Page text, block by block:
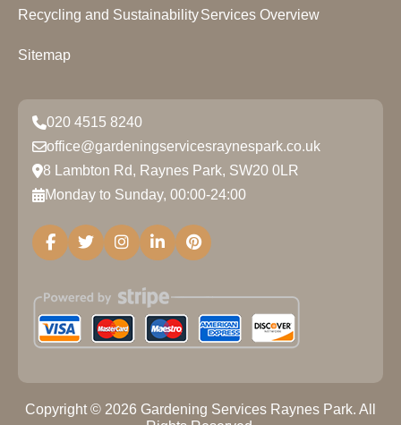
Recycling and SustainabilityServices Overview
Sitemap
020 4515 8240
office@gardeningservicesraynespark.co.uk
8 Lambton Rd, Raynes Park, SW20 0LR
Monday to Sunday, 00:00-24:00
Copyright © 2026 Gardening Services Raynes Park. All